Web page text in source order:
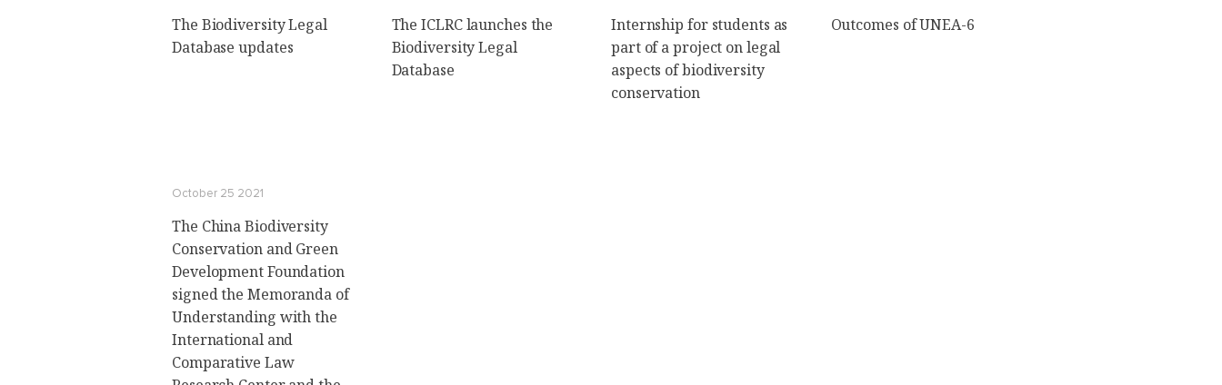
The Biodiversity Legal
Database updates
The ICLRC launches the
Biodiversity Legal
Database
Internship for students as
part of a project on legal
aspects of biodiversity
conservation
Outcomes of UNEA-6
October 25 2021
The China Biodiversity
Conservation and Green
Development Foundation
signed the Memoranda of
Understanding with the
International and
Comparative Law